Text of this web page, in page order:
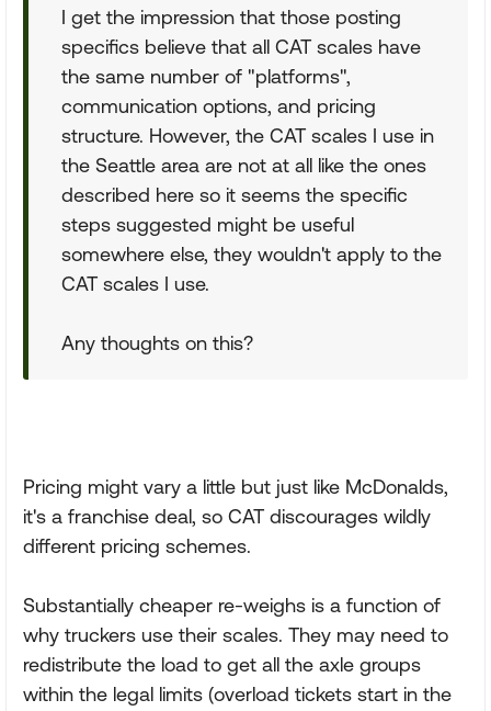
I get the impression that those posting
specifics believe that all CAT scales have
the same number of "platforms",
communication options, and pricing
structure. However, the CAT scales I use in
the Seattle area are not at all like the ones
described here so it seems the specific
steps suggested might be useful
somewhere else, they wouldn't apply to the
CAT scales I use.
Any thoughts on this?
Pricing might vary a little but just like McDonalds,
it's a franchise deal, so CAT discourages wildly
different pricing schemes.
Substantially cheaper re-weighs is a function of
why truckers use their scales. They may need to
redistribute the load to get all the axle groups
within the legal limits (overload tickets start in the